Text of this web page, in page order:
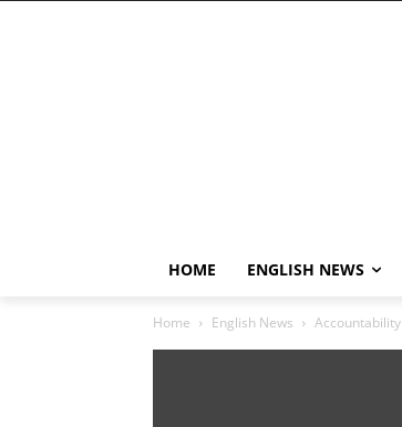
HOME ENGLISH NEWS
Home English News Accountability